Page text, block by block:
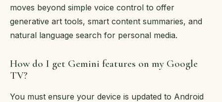
moves beyond simple voice control to offer
generative art tools, smart content summaries, and
natural language search for personal media.
How do I get Gemini features on my Google
TV?
You must ensure your device is updated to Android